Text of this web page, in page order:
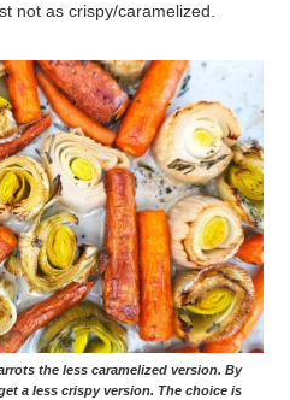
not as crispy/caramelized.
the less caramelized version. By
a less crispy version. The choice is